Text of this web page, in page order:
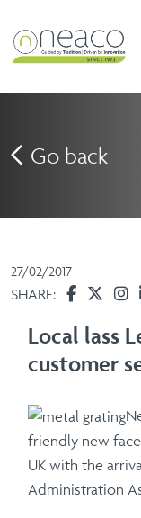
Go back
27/02/2017
SHARE:
Local lass
customer
friendly new
UK with the
Administration